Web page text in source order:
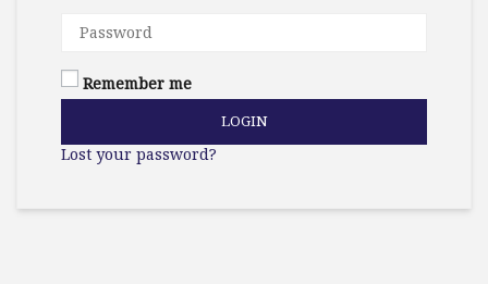
Remember me
LOGIN
Lost your password?